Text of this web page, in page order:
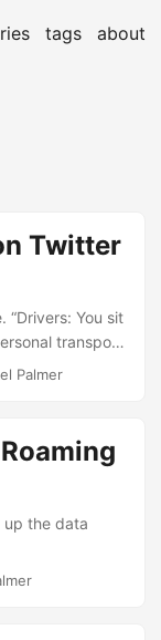
tags about
Twitter
“Drivers: You sit
transport
to do is
or even
your heart
to any
more
should
make
Palmer
the data